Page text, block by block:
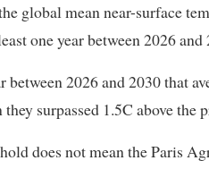
global mean near-surface
one year between 2026 and
2026 and 2030 that
surpassed 1.5C above
does not mean ​the Paris